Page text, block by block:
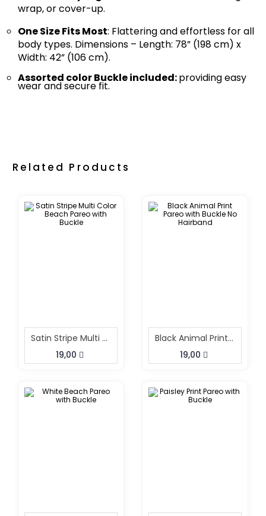
wrap, or cover-up.
One Size Fits Most: Flattering and effortless for all
body types. Dimensions – Length: 78” (198 cm) x
Width: 42” (106 cm).
Assorted color Buckle included:providing easy
wear and secure fit.
Related Products
Satin Stripe Multi Color Beach Pareo With Buckle
19,00
Black Animal Print Pareo With Buckle No Hairband
19,00